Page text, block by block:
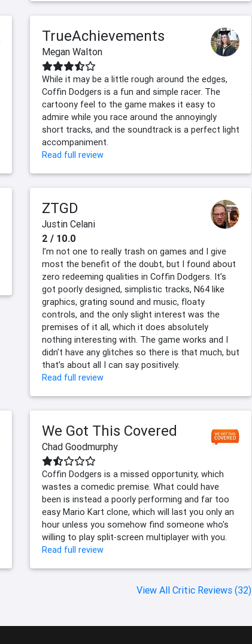
TrueAchievements
Megan Walton
While it may be a little rough around the edges,
Coffin Dodgers is a fun and simple racer. The
cartoony feel to the game makes it easy to
admire while you race around the annoyingly
short tracks, and the soundtrack is a perfect light
accompaniment.
Read full review
ZTGD
Justin Celani
2 / 10.0
I’m not one to really trash on games and I give
most the benefit of the doubt, but I found about
zero redeeming qualities in Coffin Dodgers. It’s
got poorly designed, simplistic tracks, N64 like
graphics, grating sound and music, floaty
controls, and the only slight interest was the
premises of it all, which it does absolutely
nothing interesting with. The game works and I
didn’t have any glitches so there is that much, but
that’s about all I can say positively.
Read full review
We Got This Covered
Chad Goodmurphy
Coffin Dodgers is a missed opportunity, which
wastes a comedic premise. What could have
been is instead a poorly performing and far too
easy Mario Kart clone, which will last you only an
hour unless you somehow find someone who's
willing to play split-screen multiplayer with you.
Read full review
View All Critic Reviews (32)